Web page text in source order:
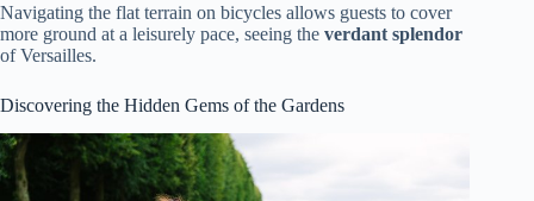
Navigating the flat terrain on bicycles allows guests to cover
more ground at a leisurely pace, seeing the verdant splendor
of Versailles.
Discovering the Hidden Gems of the Gardens